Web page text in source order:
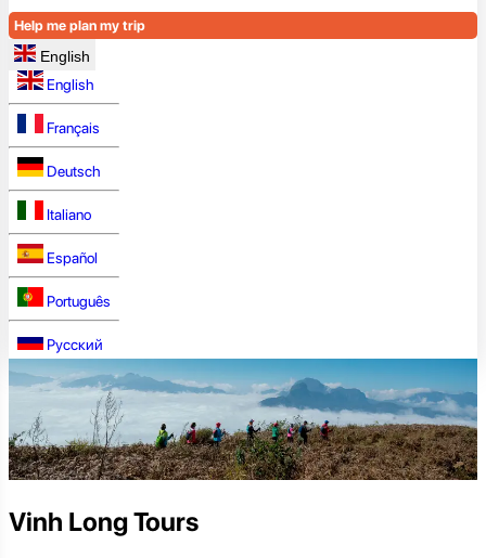
Help me plan my trip
English
English
Français
Deutsch
Italiano
Español
Português
Русский
Vinh Long Tours